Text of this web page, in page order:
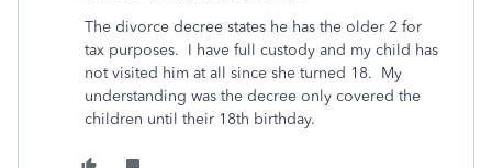
The divorce decree states he has the older 2 for
tax purposes. I have full custody and my child has
not visited him at all since she turned 18. My
understanding was the decree only covered the
children until their 18th birthday.